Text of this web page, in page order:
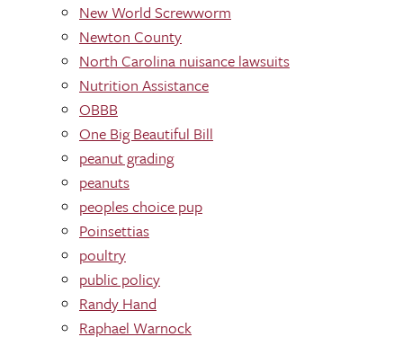
New World Screwworm
Newton County
North Carolina nuisance lawsuits
Nutrition Assistance
OBBB
One Big Beautiful Bill
peanut grading
peanuts
peoples choice pup
Poinsettias
poultry
public policy
Randy Hand
Raphael Warnock